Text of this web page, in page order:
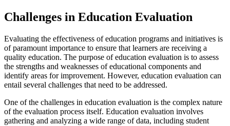
Challenges in Education Evaluation
Evaluating the effectiveness of education programs and initiatives is
of paramount importance to ensure that learners are receiving a
quality education. The purpose of education evaluation is to assess
the strengths and weaknesses of educational components and
identify areas for improvement. However, education evaluation can
entail several challenges that need to be addressed.
One of the challenges in education evaluation is the complex nature
of the evaluation process itself. Education evaluation involves
gathering and analyzing a wide range of data, including student